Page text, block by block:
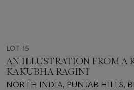
LOT 15
AN ILLUSTRATION FROM A
KAKUBHA RAGINI
NORTH INDIA, PUNJAB HILLS,